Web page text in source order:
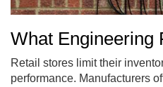
What Engineering
Retail stores limit their
performance. Manufacturers